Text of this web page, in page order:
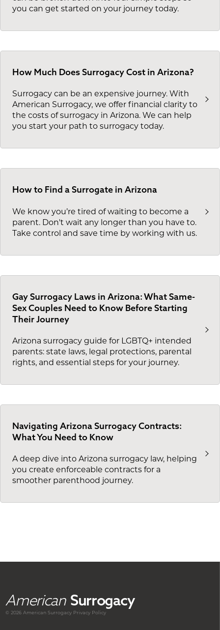
you can get started on your journey today.
How Much Does Surrogacy Cost in Arizona?
Surrogacy can be an expensive journey. With
American Surrogacy, we offer financial clarity to
the costs of surrogacy in Arizona. We can help
you start your path to surrogacy today.
How to Find a Surrogate in Arizona
We know you’re tired of waiting to become a
parent. Don't wait any longer than you have to.
Take control and save time by working with us.
Gay Surrogacy Laws in Arizona: What Same-
Sex Couples Need to Know Before Starting
Their Journey
Arizona surrogacy guide for LGBTQ+ intended
parents: state laws, legal protections, parental
rights, and essential steps for your journey.
Navigating Arizona Surrogacy Contracts:
What You Need to Know
A deep dive into Arizona surrogacy law, helping
you create enforceable contracts for a
smoother parenthood journey.
American Surrogacy
© 2026 AmericanSurrogacy Privacy Policy